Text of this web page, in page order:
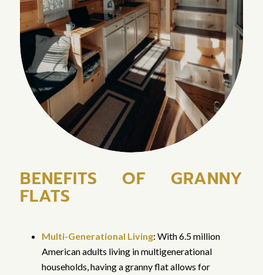
BENEFITS OF GRANNY
FLATS
Multi-Generational Living: With 6.5 million
American adults living in multigenerational
households, having a granny flat allows for